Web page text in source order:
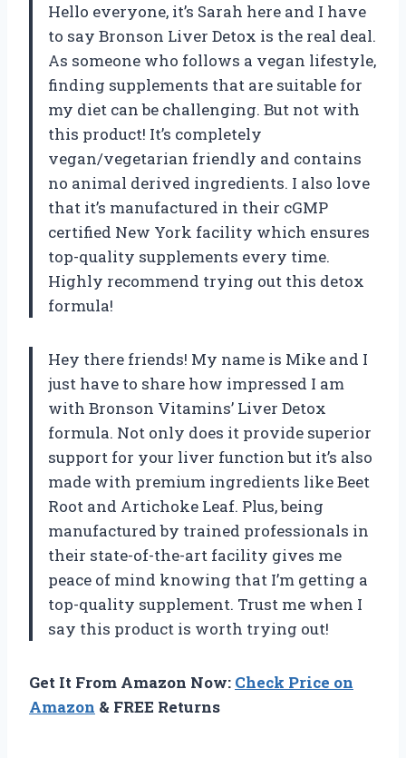
Hello everyone, it’s Sarah here and I have
to say Bronson Liver Detox is the real deal.
As someone who follows a vegan lifestyle,
finding supplements that are suitable for
my diet can be challenging. But not with
this product! It’s completely
vegan/vegetarian friendly and contains
no animal derived ingredients. I also love
that it’s manufactured in their cGMP
certified New York facility which ensures
top-quality supplements every time.
Highly recommend trying out this detox
formula!
Hey there friends! My name is Mike and I
just have to share how impressed I am
with Bronson Vitamins’ Liver Detox
formula. Not only does it provide superior
support for your liver function but it’s also
made with premium ingredients like Beet
Root and Artichoke Leaf. Plus, being
manufactured by trained professionals in
their state-of-the-art facility gives me
peace of mind knowing that I’m getting a
top-quality supplement. Trust me when I
say this product is worth trying out!
Get It From Amazon Now: Check Price on
Amazon & FREE Returns